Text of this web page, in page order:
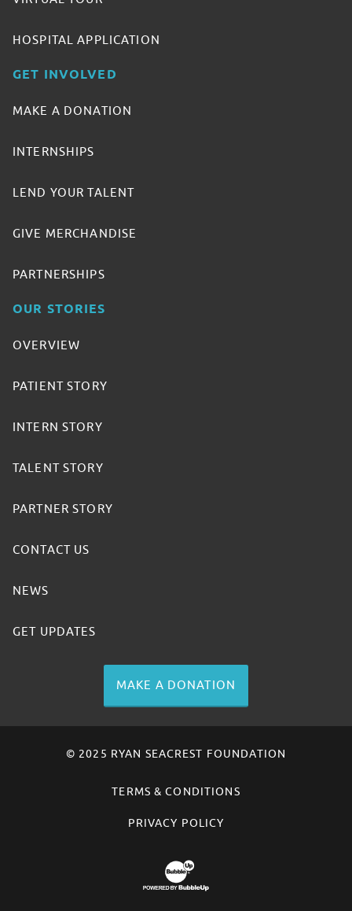
HOSPITAL APPLICATION
GET INVOLVED
MAKE A DONATION
INTERNSHIPS
LEND YOUR TALENT
GIVE MERCHANDISE
PARTNERSHIPS
OUR STORIES
OVERVIEW
PATIENT STORY
INTERN STORY
TALENT STORY
PARTNER STORY
CONTACT US
NEWS
GET UPDATES
MAKE A DONATION
© 2025 RYAN SEACREST FOUNDATION
TERMS & CONDITIONS
PRIVACY POLICY